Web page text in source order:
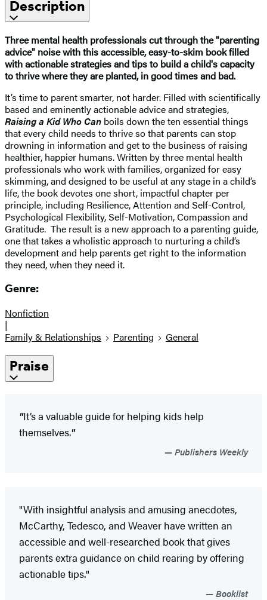
Description
Three mental health professionals cut through the "parenting
advice" noise with this accessible, easy-to-skim book filled
with actionable strategies and tips to build a child's capacity
to thrive where they are planted, in good times and bad.
It’s time to parent smarter, not harder. Filled with scientifically
based and eminently actionable advice and strategies,
Raising a Kid Who Can boils down the ten essential things
that every child needs to thrive so that parents can stop
drowning in information and get to the business of raising
healthier, happier humans. Written by three mental health
professionals who work with families, organized for easy
skimming, and designed to be useful at any stage in a child’s
life, the book devotes one short, impactful chapter per
principle, including Resilience, Attention and Self-Control,
Psychological Flexibility, Self-Motivation, Compassion and
Gratitude. The result is a new approach to a parenting guide,
one that takes a wholistic approach to nurturing a child’s
development and help parents get right to the information
they need, when they need it.
Genre:
Nonfiction
|
Family & Relationships
Parenting General
Praise
"It’s a valuable guide for helping kids help
themselves."
Publishers Weekly
"With insightful analysis and amusing anecdotes,
McCarthy, Tedesco, and Weaver have written an
accessible and well-researched book that gives
parents extra guidance on child rearing by offering
actionable tips."
Booklist